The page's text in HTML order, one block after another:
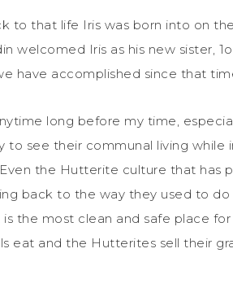
to that life Iris was born into on
welcomed Iris as his new sister,
have accomplished since that
long before my time,
to see their communal living while
the Hutterite culture that has
back to the way they used to do
the most clean and safe place
eat and the Hutterites sell their